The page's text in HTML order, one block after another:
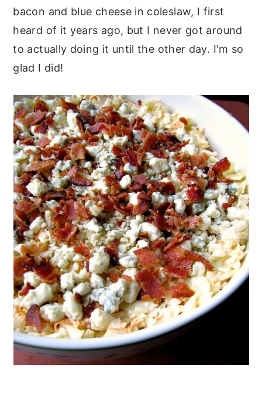
bacon and blue cheese in coleslaw, I first
heard of it years ago, but I never got around
to actually doing it until the other day. I'm so
glad I did!